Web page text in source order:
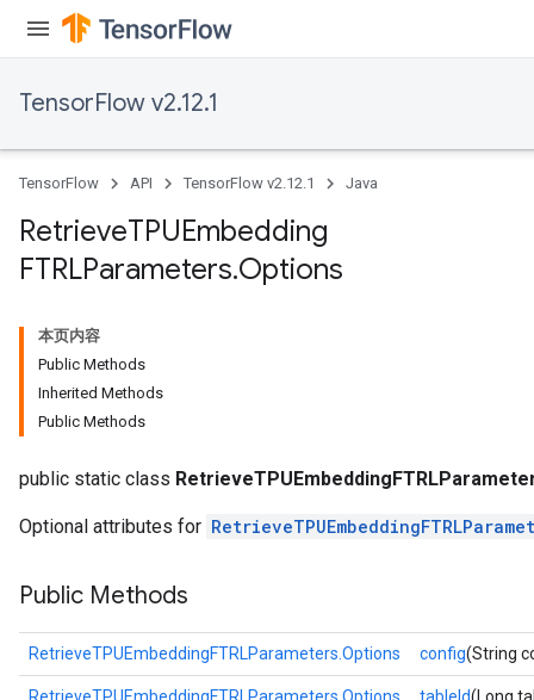
TensorFlow v2.12.1
TensorFlow API TensorFlow v2.12.1 Java
RetrieveTPUEmbedding
FTRLParameters.Options
本页内容
Public Methods
Inherited Methods
Public Methods
public static class
Optional attributes for
Public Methods
RetrieveTPUEmbeddingFTRLParameters.Options config(String